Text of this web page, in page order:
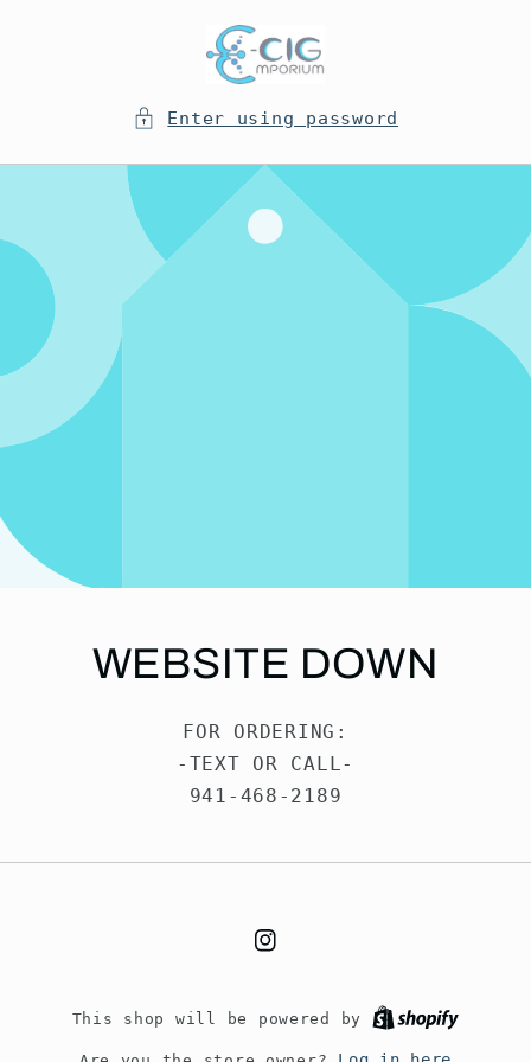
Enter using password
WEBSITE DOWN
FOR ORDERING:
-TEXT OR CALL-
941-468-2189
Instagram
This shop will be powered by